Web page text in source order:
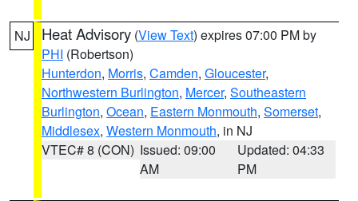
NJ Heat Advisory (View Text) expires 07:00 PM by
PHI (Robertson)
Hunterdon, Morris, Camden, Gloucester,
Northwestern Burlington, Mercer, Southeastern
Burlington, Ocean, Eastern Monmouth, Somerset,
Middlesex, Western Monmouth, in NJ
VTEC# 8 (CON) Issued: 09:00
AM
Updated: 04:33
PM